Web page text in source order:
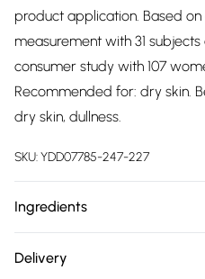
product application. Based
measurement with 31
consumer study with 107
Recommended for: dry skin.
dry skin, dullness.
SKU:YDD07785-247-227
Ingredients
triglyceride, pentaerythrityl
Delivery